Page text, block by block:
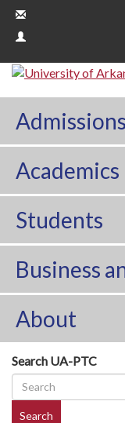
Admissions
Academics
Students
Business
About
Search UA-PTC
Search